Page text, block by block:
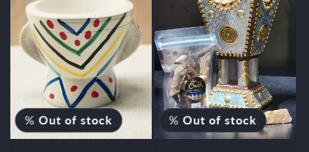
%Out of stock %Out of stock